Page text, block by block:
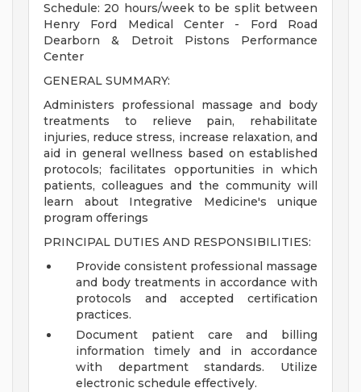
Schedule: 20 hours/week to be split between
Henry Ford Medical Center - Ford Road
Dearborn & Detroit Pistons Performance
Center
GENERAL SUMMARY:
Administers professional massage and body
treatments to relieve pain, rehabilitate
injuries, reduce stress, increase relaxation, and
aid in general wellness based on established
protocols; facilitates opportunities in which
patients, colleagues and the community will
learn about Integrative Medicine's unique
program offerings
PRINCIPAL DUTIES AND RESPONSIBILITIES:
Provide consistent professional massage
and body treatments in accordance with
protocols and accepted certification
practices.
Document patient care and billing
information timely and in accordance
with department standards. Utilize
electronic schedule effectively.